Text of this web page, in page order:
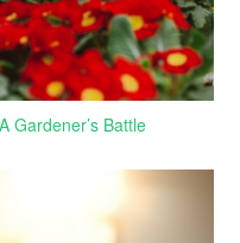
Gardener’s Battle